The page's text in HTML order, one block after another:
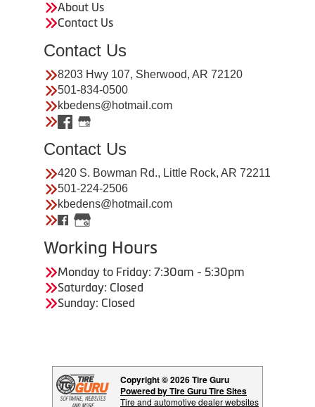
About Us
Contact Us
Contact Us
8203 Hwy 107, Sherwood, AR 72120
501-834-0500
kbedens@hotmail.com
Contact Us
420 S. Bowman Rd., Little Rock, AR 72211
501-224-2506
kbedens@hotmail.com
Working Hours
Monday to Friday: 7:30am - 5:30pm
Saturday: Closed
Sunday: Closed
Copyright © 2026 Tire Guru
Powered by Tire Guru Tire Sites
Tire and automotive dealer websites